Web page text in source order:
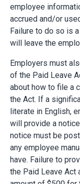
employee
accrued and/or
Failure to do so is
will leave the
Employers must
of the Paid Leave
about how to file a
the Act. If a
literate in English,
will provide a
notice must be
any employee
have. Failure to
the Paid Leave Act